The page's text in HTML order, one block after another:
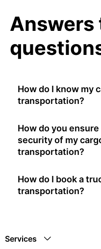
Answers
How do I know my
transportation?
How do you
security of my
transportation?
How do I book a
transportation?
Services